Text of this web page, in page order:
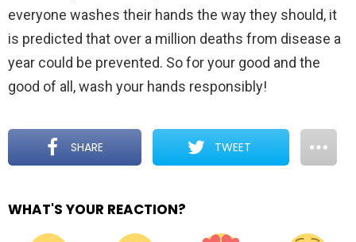
everyone washes their hands the way they should, it
is predicted that over a million deaths from disease a
year could be prevented. So for your good and the
good of all, wash your hands responsibly!
SHARE TWEET
WHAT'S YOUR REACTION?